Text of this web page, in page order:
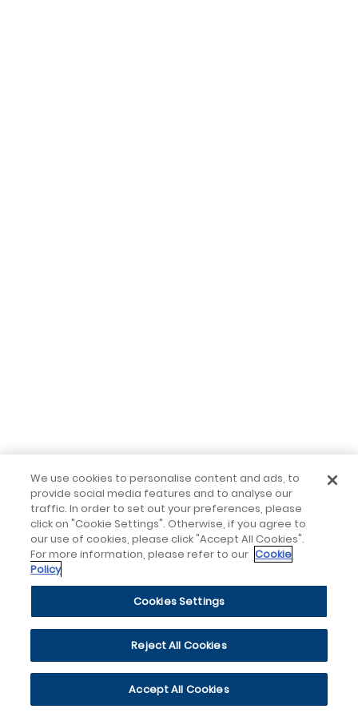
We use cookies to personalise content and ads, to
provide social media features and to analyse our
traffic. In order to set out your preferences, please
click on "Cookie Settings". Otherwise, if you agree to
our use of cookies, please click "Accept All Cookies".
For more information, please refer to our Cookie
Policy
Cookies Settings
Reject All Cookies
Accept All Cookies